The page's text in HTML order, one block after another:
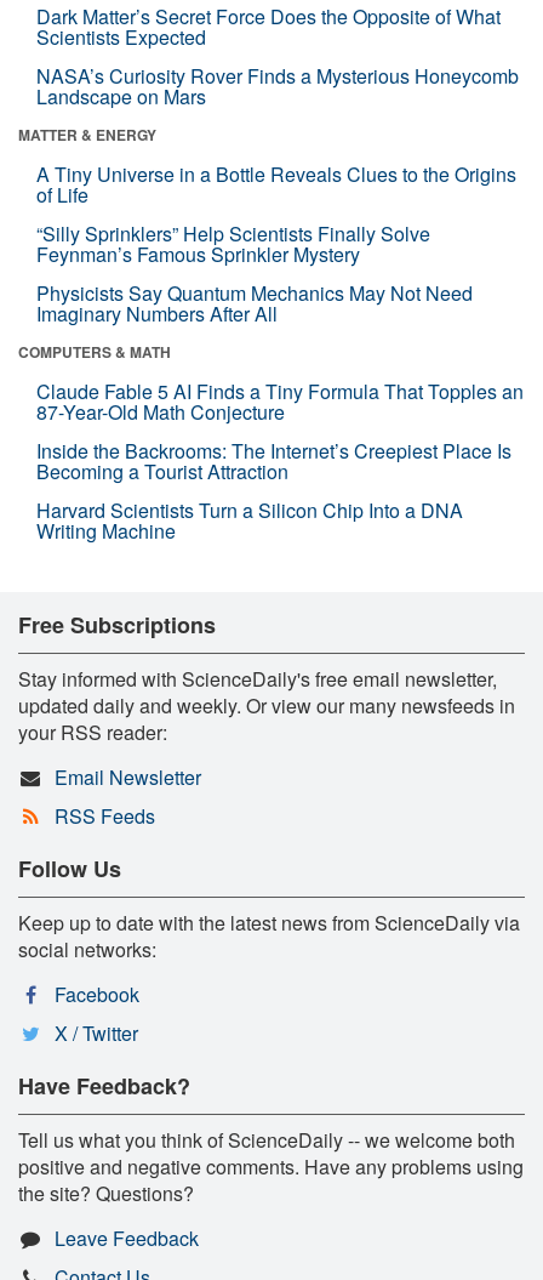
Dark Matter’s Secret Force Does the Opposite of What
Scientists Expected
NASA’s Curiosity Rover Finds a Mysterious Honeycomb
Landscape on Mars
MATTER & ENERGY
A Tiny Universe in a Bottle Reveals Clues to the Origins
of Life
“Silly Sprinklers” Help Scientists Finally Solve
Feynman’s Famous Sprinkler Mystery
Physicists Say Quantum Mechanics May Not Need
Imaginary Numbers After All
COMPUTERS & MATH
Claude Fable 5 AI Finds a Tiny Formula That Topples an
87-Year-Old Math Conjecture
Inside the Backrooms: The Internet’s Creepiest Place Is
Becoming a Tourist Attraction
Harvard Scientists Turn a Silicon Chip Into a DNA
Writing Machine
Free Subscriptions
Stay informed with ScienceDaily's free email newsletter,
updated daily and weekly. Or view our many newsfeeds in
your RSS reader:
Email Newsletter
RSS Feeds
Follow Us
Keep up to date with the latest news from ScienceDaily via
social networks:
Facebook
X / Twitter
Have Feedback?
Tell us what you think of ScienceDaily -- we welcome both
positive and negative comments. Have any problems using
the site? Questions?
Leave Feedback